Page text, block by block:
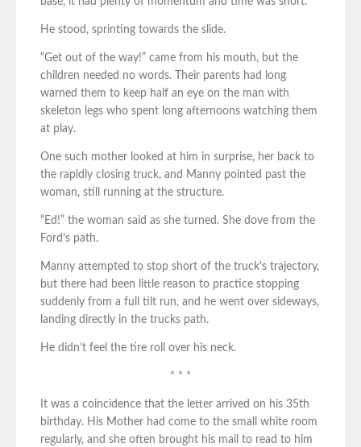
He stood, sprinting towards the slide.
“Get out of the way!” came from his mouth, but the
children needed no words. Their parents had long
warned them to keep half an eye on the man with
skeleton legs who spent long afternoons watching them
at play.
One such mother looked at him in surprise, her back to
the rapidly closing truck, and Manny pointed past the
woman, still running at the structure.
“Ed!” the woman said as she turned. She dove from the
Ford’s path.
Manny attempted to stop short of the truck’s trajectory,
but there had been little reason to practice stopping
suddenly from a full tilt run, and he went over sideways,
landing directly in the trucks path.
He didn’t feel the tire roll over his neck.
* * *
It was a coincidence that the letter arrived on his 35th
birthday. His Mother had come to the small white room
regularly, and she often brought his mail to read to him